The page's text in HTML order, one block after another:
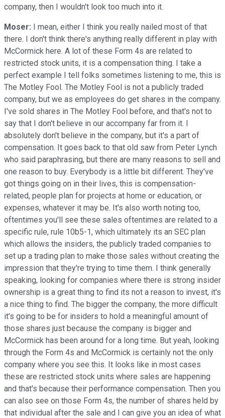
company, then I wouldn't look too much into it.
Moser: I mean, either I think you really nailed most of that
there. I don't think there's anything really different in play with
McCormick here. A lot of these Form 4s are related to
restricted stock units, it is a compensation thing. I take a
perfect example I tell folks sometimes listening to me, this is
The Motley Fool. The Motley Fool is not a publicly traded
company, but we as employees do get shares in the company.
I've sold shares in The Motley Fool before, and that's not to
say that I don't believe in our accompany far from it. I
absolutely don't believe in the company, but it's a part of
compensation. It goes back to that old saw from Peter Lynch
who said paraphrasing, but there are many reasons to sell and
one reason to buy. Everybody is a little bit different. They've
got things going on in their lives, this is compensation-
related, people plan for projects at home or education, or
expenses, whatever it may be. It's also worth noting too,
oftentimes you'll see these sales oftentimes are related to a
specific rule, rule 10b5-1, which ultimately its an SEC plan
which allows the insiders, the publicly traded companies to
set up a trading plan to make those sales without creating the
impression that they're trying to time them. I think generally
speaking, looking for companies where there is strong insider
ownership is a great thing to find its not a reason to invest, it's
a nice thing to find. The bigger the company, the more difficult
it's going to be for insiders to hold a meaningful amount of
those shares just because the company is bigger and
McCormick has been around for a long time. But yeah, looking
through the Form 4s and McCormick is certainly not the only
company where you see this. It looks like in most cases
these are restricted stock units where sales are happening
and that's because their performance compensation. Then you
can also see on those Form 4s, the number of shares held by
that individual after the sale and I can give you an idea of what